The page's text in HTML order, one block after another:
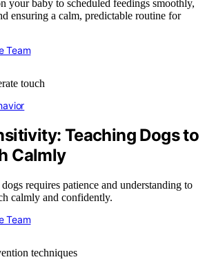
your baby to scheduled feedings smoothly,
ensuring a calm, predictable routine for
Team
Teaching Dogs to
Calmly
requires patience and understanding to
calmly and confidently.
Team